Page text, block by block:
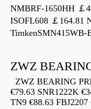
NMBRF-1650HH ￡
ISOFL608 ￡164.81
ZWZ
ZWZ BEARING
€79.63 SNR1222K
TN9 €88.63